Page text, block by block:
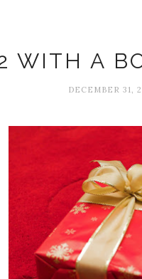
WITH A
DECEMBER 31,